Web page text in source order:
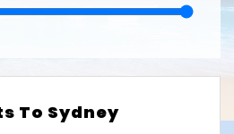
To Sydney